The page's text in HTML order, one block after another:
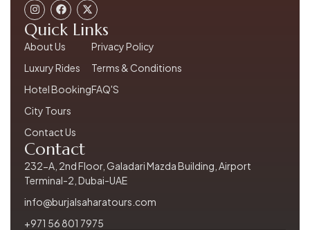
Quick Links
About Us
Luxury Rides
Hotel Booking
City Tours
Contact Us
Privacy Policy
Terms & Conditions
FAQ'S
Contact
232-A, 2nd Floor, Galadari Mazda Building, Airport
Terminal-2, Dubai-UAE
info@burjalsaharatours.com
+971 56 801 7975